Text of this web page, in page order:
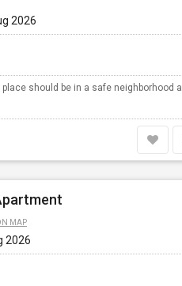
2026
place should be in a safe neighborhood
MAP
2026